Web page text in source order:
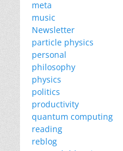
meta
music
Newsletter
particle physics
personal
philosophy
physics
politics
productivity
quantum computing
reading
reblog